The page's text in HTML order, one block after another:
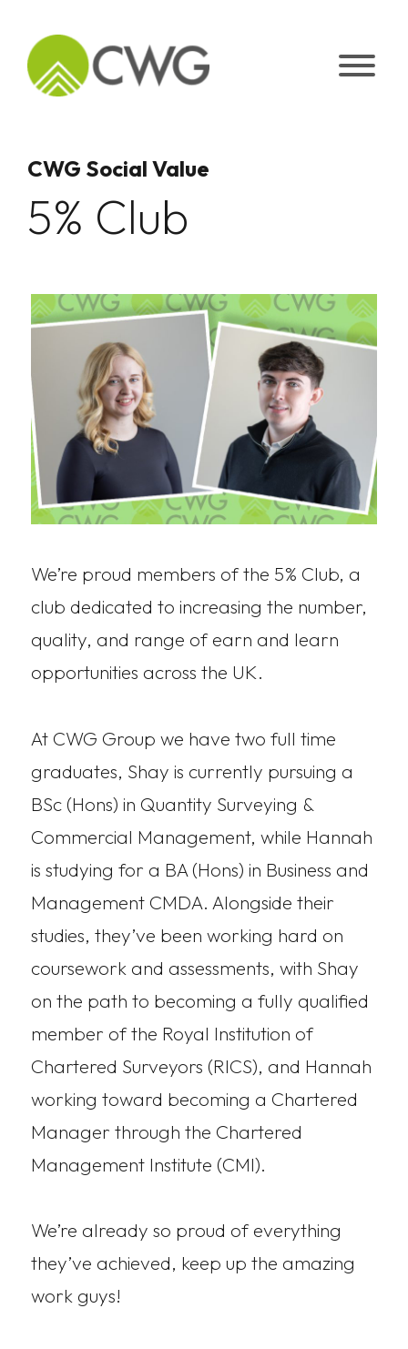
content
CWG Social Value
5% Club
We’re proud members of the 5% Club, a
club dedicated to increasing the number,
quality, and range of earn and learn
opportunities across the UK.
At CWG Group we have two full time
graduates, Shay is currently pursuing a
BSc (Hons) in Quantity Surveying &
Commercial Management, while Hannah
is studying for a BA (Hons) in Business and
Management CMDA. Alongside their
studies, they’ve been working hard on
coursework and assessments, with Shay
on the path to becoming a fully qualified
member of the Royal Institution of
Chartered Surveyors (RICS), and Hannah
working toward becoming a Chartered
Manager through the Chartered
Management Institute (CMI).
We’re already so proud of everything
they’ve achieved, keep up the amazing
work guys!